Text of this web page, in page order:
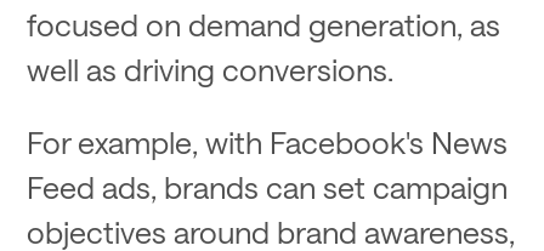
focused on demand generation, as
well as driving conversions.
For example, with Facebook's News
Feed ads, brands can set campaign
objectives around brand awareness,